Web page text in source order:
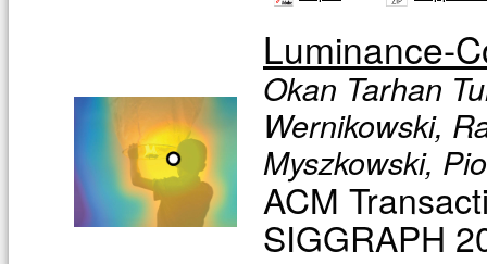
Luminance-
Okan Tarhan
Wernikowski,
Myszkowski,
ACM
SIGGRAPH